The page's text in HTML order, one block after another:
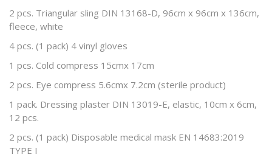
2 pcs. Triangular sling DIN 13168-D, 96cm x 96cm x 136cm,
fleece, white
4 pcs. (1 pack) 4 vinyl gloves
1 pcs. Cold compress 15cmx 17cm
2 pcs. Eye compress 5.6cmx 7.2cm (sterile product)
1 pack. Dressing plaster DIN 13019-E, elastic, 10cm x 6cm,
12 pcs.
2 pcs. (1 pack) Disposable medical mask EN 14683:2019
TYPE I